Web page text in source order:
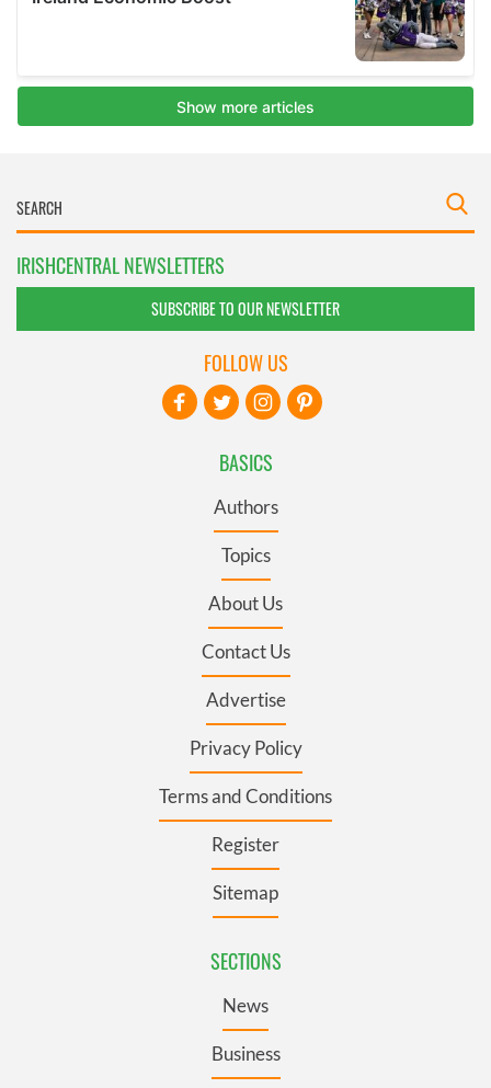
IRISHCENTRAL NEWSLETTERS
SUBSCRIBE TO OUR NEWSLETTER
BASICS
Authors
Topics
About Us
Contact Us
Advertise
Privacy Policy
Terms and Conditions
Register
Sitemap
SECTIONS
News
Business
FOLLOW US